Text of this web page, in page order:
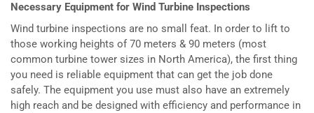
Necessary Equipment for Wind Turbine Inspections
Wind turbine inspections are no small feat. In order to lift to
those working heights of 70 meters & 90 meters (most
common turbine tower sizes in North America), the first thing
you need is reliable equipment that can get the job done
safely. The equipment you use must also have an extremely
high reach and be designed with efficiency and performance in